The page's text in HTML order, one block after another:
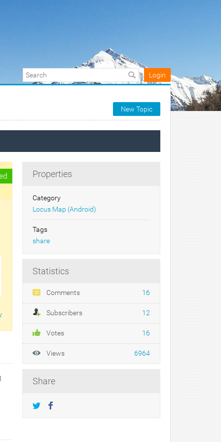
Login
New Topic
Properties
Category
Locus Map (Android)
Tags
share
Statistics
Comments 16
Subscribers 12
Votes 16
Views 6964
Share